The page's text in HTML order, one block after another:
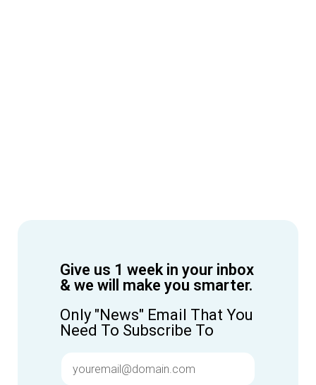
Give us 1 week in your inbox
& we will make you smarter.
Only "News" Email That You
Need To Subscribe To